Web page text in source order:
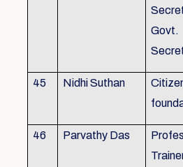
Govt.
45 Nidhi Suthan
46 Parvathy Das